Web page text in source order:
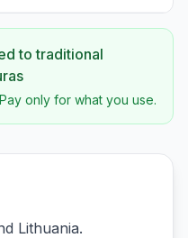
to traditional
only for what you use.
Lithuania.